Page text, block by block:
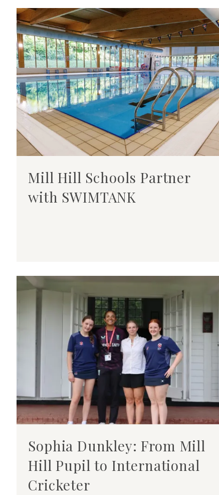
Mill Hill Schools Partner
with SWIMTANK
Sophia Dunkley: From Mill
Hill Pupil to International
Cricketer